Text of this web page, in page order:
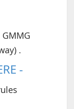
.
-